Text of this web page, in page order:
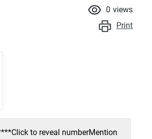
0 views
Print
Click to reveal numberMention